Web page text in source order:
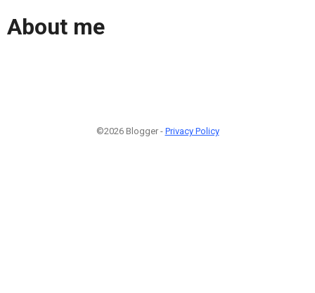
About me
©2026 Blogger - Privacy Policy